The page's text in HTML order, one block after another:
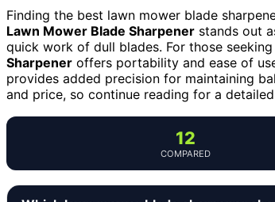
Finding the best lawn mower blade
Lawn Mower Blade Sharpener stands out
quick work of dull blades. For those
Sharpener offers portability and ease of
provides added precision for maintaining
and price, so continue reading for a
12
COMPARED